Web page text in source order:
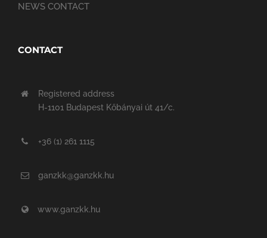
NEWS CONTACT
CONTACT
Registered address
H-1101 Budapest Kőbányai út 41/c.
+36 (1) 261 1115
ganzkk@ganzkk.hu
www.ganzkk.hu